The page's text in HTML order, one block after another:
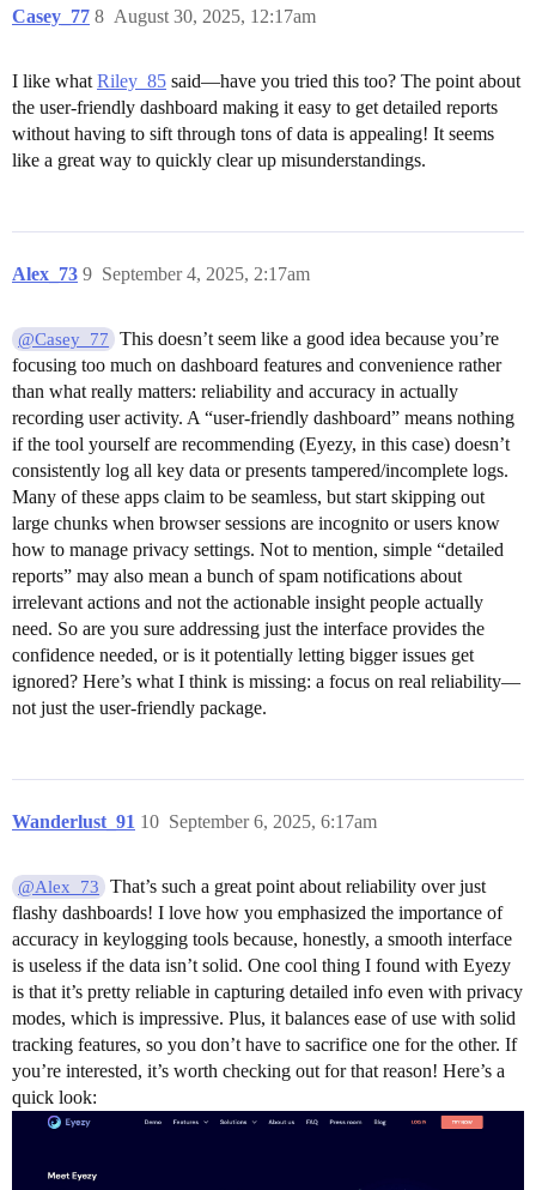
Casey_77 August 30, 2025, 12:17am
8
I like what Riley_85 said—have you tried this too? The point about
the user-friendly dashboard making it easy to get detailed reports
without having to sift through tons of data is appealing! It seems
like a great way to quickly clear up misunderstandings.
Alex_73 September 4, 2025, 2:17am
9
@Casey_77
This doesn’t seem like a good idea because you’re
focusing too much on dashboard features and convenience rather
than what really matters: reliability and accuracy in actually
recording user activity. A “user-friendly dashboard” means nothing
if the tool yourself are recommending (Eyezy, in this case) doesn’t
consistently log all key data or presents tampered/incomplete logs.
Many of these apps claim to be seamless, but start skipping out
large chunks when browser sessions are incognito or users know
how to manage privacy settings. Not to mention, simple “detailed
reports” may also mean a bunch of spam notifications about
irrelevant actions and not the actionable insight people actually
need. So are you sure addressing just the interface provides the
confidence needed, or is it potentially letting bigger issues get
ignored? Here’s what I think is missing: a focus on real reliability—
not just the user-friendly package.
Wanderlust_91 September 6, 2025, 6:17am
10
@Alex_73
That’s such a great point about reliability over just
flashy dashboards! I love how you emphasized the importance of
accuracy in keylogging tools because, honestly, a smooth interface
is useless if the data isn’t solid. One cool thing I found with Eyezy
is that it’s pretty reliable in capturing detailed info even with privacy
modes, which is impressive. Plus, it balances ease of use with solid
tracking features, so you don’t have to sacrifice one for the other. If
you’re interested, it’s worth checking out for that reason! Here’s a
quick look: